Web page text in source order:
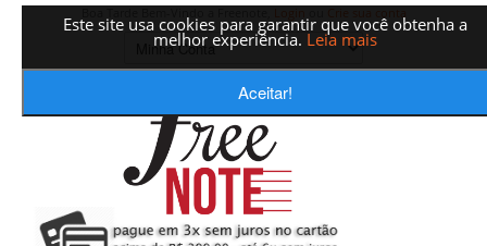
Este site usa cookies para garantir que você obtenha a
melhor experiência. Leia mais
Aceitar!